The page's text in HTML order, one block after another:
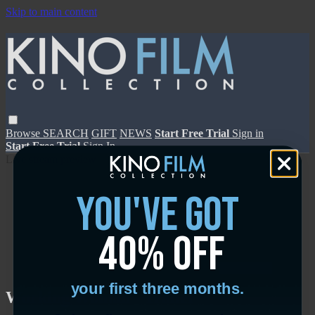
Skip to main content
Browse SEARCH GIFT NEWS Start Free Trial Sign in
Start Free TrialSign In
Live stream preview
Working Woman - Trailer
you've got
40% off
your first three months.